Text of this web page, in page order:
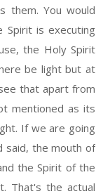
them. You would
Spirit is executing
the Holy Spirit
be light but at
that apart from
mentioned as its
If we are going
said, the mouth of
the Spirit of the
That's the actual